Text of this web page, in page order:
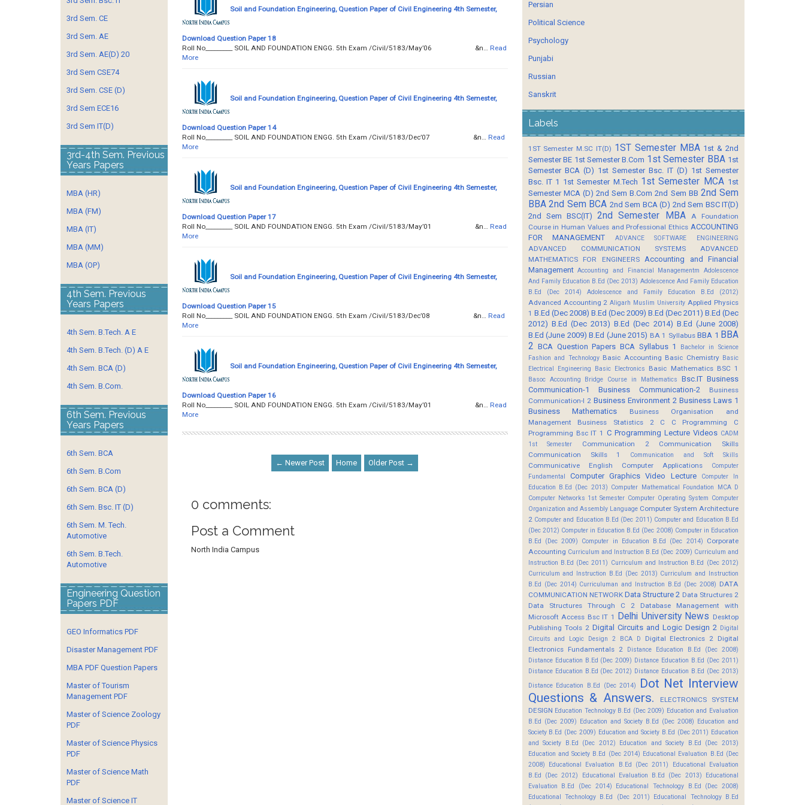
Soil and Foundation Engineering, Question Paper of Civil Engineering 4th Semester,
Download Question Paper 18
Roll No­­­­­­­­­_________ SOIL AND FOUNDATION ENGG. 5th Exam /Civil/5183/May’06 &n…
Read
More
Soil and Foundation Engineering, Question Paper of Civil Engineering 4th Semester,
Download Question Paper 14
Roll No­­­­­­­­­_________ SOIL AND FOUNDATION ENGG. 5th Exam /Civil/5183/Dec’07 &n…
Read
More
Soil and Foundation Engineering, Question Paper of Civil Engineering 4th Semester,
Download Question Paper 17
Roll No­­­­­­­­­_________ SOIL AND FOUNDATION ENGG. 5th Exam /Civil/5183/May’01 &n…
Read
More
Soil and Foundation Engineering, Question Paper of Civil Engineering 4th Semester,
Download Question Paper 15
Roll No­­­­­­­­­_________ SOIL AND FOUNDATION ENGG. 5th Exam /Civil/5183/Dec’08 &n…
Read
More
Soil and Foundation Engineering, Question Paper of Civil Engineering 4th Semester,
Download Question Paper 16
Roll No­­­­­­­­­_________ SOIL AND FOUNDATION ENGG. 5th Exam /Civil/5183/May’01 &n…
Read
More
← Newer Post Home Older Post →
0 comments:
Post a Comment
North India Campus
3rd Sem. CE
3rd Sem. AE
3rd Sem. AE(D) 20
3rd Sem CSE74
3rd Sem. CSE (D)
3rd Sem ECE16
3rd Sem IT(D)
3rd-4th Sem. Previous
Years Papers
MBA (HR)
MBA (FM)
MBA (IT)
MBA (MM)
MBA (OP)
4th Sem. Previous
Years Papers
4th Sem. B.Tech. A E
4th Sem. B.Tech. (D) A E
4th Sem. BCA (D)
4th Sem. B.Com.
6th Sem. Previous
Years Papers
6th Sem. BCA
6th Sem. B.Com
6th Sem. BCA (D)
6th Sem. Bsc. IT (D)
6th Sem. M. Tech.
Automotive
6th Sem. B.Tech.
Automotive
Engineering Question
Papers PDF
GEO Informatics PDF
Disaster Management PDF
MBA PDF Question Papers
Master of Tourism
Management PDF
Master of Science Zoology
PDF
Master of Science Physics
PDF
Master of Science Math
PDF
Master of Science IT
Persian
Political Science
Psychology
Punjabi
Russian
Sanskrit
Labels
1ST Semester M.SC IT(D) 1ST Semester MBA 1st & 2nd
Semester BE 1st Semester B.Com 1st Semester BBA 1st
Semester BCA (D) 1st Semester Bsc. IT (D) 1st Semester
Bsc. IT 1 1st Semester M.Tech 1st Semester MCA 1st
Semester MCA (D) 2nd Sem B.Com 2nd Sem BB 2nd Sem
BBA 2nd Sem BCA 2nd Sem BCA (D) 2nd Sem BSC IT(D)
2nd Sem BSC(IT)
2nd Semester MBA
A Foundation
Course in Human Values and Professional Ethics ACCOUNTING
FOR MANAGEMENT
ADVANCE SOFTWARE ENGINEERING
ADVANCED COMMUNICATION SYSTEMS
ADVANCED
MATHEMATICS FOR ENGINEERS
Accounting and Financial
Management Accounting and Financial Managementm
Adolescence
And Family Education B.Ed (Dec 2013) Adolescence And Family Education
B.Ed (Dec 2014)
Adolescence and Family Education B.Ed (2012)
Advanced Accounting 2 Aligarh Muslim University Applied Physics
1 B.Ed (Dec 2008) B.Ed (Dec 2009) B.Ed (Dec 2011) B.Ed (Dec
2012) B.Ed (Dec 2013) B.Ed (Dec 2014) B.Ed (June 2008)
B.Ed (June 2009) B.Ed (June 2015) BA 1 Syllabus BBA 1 BBA
2 BCA Question Papers BCA Syllabus 1
Bachelor in Science
Fashion and Technology Basic Accounting Basic Chemistry Basic
Electrical Engineering
Basic Electronics Basic Mathematics BSC 1
Basoc Accounting Bridge Course in Mathematics Bsc.IT Business
Communication-1
Business Communication-2
Business
Communication-I 2 Business Environment 2 Business Laws 1
Business Mathematics
Business Organisation and
Management
Business Statistics 2 C C Programming
C
Programming Bsc IT 1 C Programming Lecture Videos CADM
1st Semester
Communication 2
Communication Skills
Communication Skills 1
Communication and Soft Skills
Communicative English Computer Applications
Computer
Fundamental
Computer Graphics Video Lecture
Computer In
Education B.Ed (Dec 2013) Computer Mathematical Foundation MCA D
Computer Networks 1st Semester Computer Operating System Computer
Organization and Assembly Language Computer System Architecture
2 Computer and Education B.Ed (Dec 2011) Computer and Education B.Ed
(Dec 2012) Computer in Education B.Ed (Dec 2008) Computer in Education
B.Ed (Dec 2009)
Computer in Education B.Ed (Dec 2014)
Corporate
Accounting Curriculum and Instruction B.Ed (Dec 2009) Curriculum and
Instruction B.Ed (Dec 2011) Curriculum and Instruction B.Ed (Dec 2012)
Curriculum and Instruction B.Ed (Dec 2013) Curriculum and Instruction
B.Ed (Dec 2014) Curriculuman and Instruction B.Ed (Dec 2008) DATA
COMMUNICATION NETWORK Data Structure 2 Data Structures 2
Data Structures Through C 2
Database Management with
Microsoft Access Bsc IT 1
Delhi University News Desktop
Publishing Tools 2 Digital Circuits and Logic Design 2 Digital
Circuits and Logic Design 2 BCA D
Digital Electronics 2 Digital
Electronics Fundamentals 2
Distance Education B.Ed (Dec 2008)
Distance Education B.Ed (Dec 2009) Distance Education B.Ed (Dec 2011)
Distance Education B.Ed (Dec 2012) Distance Education B.Ed (Dec 2013)
Distance Education B.Ed (Dec 2014)
Dot Net Interview
Questions & Answers.
ELECTRONICS SYSTEM
DESIGN Education Technology B.Ed (Dec 2009) Education and Evaluation
B.Ed (Dec 2009) Education and Society B.Ed (Dec 2008) Education and
Society B.Ed (Dec 2009) Education and Society B.Ed (Dec 2011) Education
and Society B.Ed (Dec 2012)
Education and Society B.Ed (Dec 2013)
Education and Society B.Ed (Dec 2014) Educational Evaluation B.Ed (Dec
2008)
Educational Evaluation B.Ed (Dec 2011)
Educational Evaluation
B.Ed (Dec 2012)
Educational Evaluation B.Ed (Dec 2013)
Educational
Evaluation B.Ed (Dec 2014)
Educational Technology B.Ed (Dec 2008)
Educational Technology B.Ed (Dec 2011)
Educational Technology B.Ed